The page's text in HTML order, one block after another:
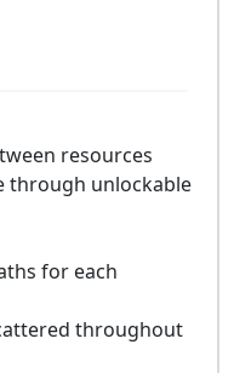
resources
through unlockable
for each
throughout